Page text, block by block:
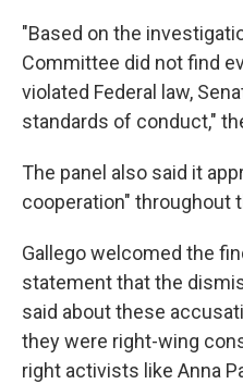
"Based on the
Committee did not find
violated Federal law,
standards of conduct,"
The panel also said it
cooperation" throughout
Gallego welcomed the
statement that the
said about these
they were right-wing
right activists like Anna